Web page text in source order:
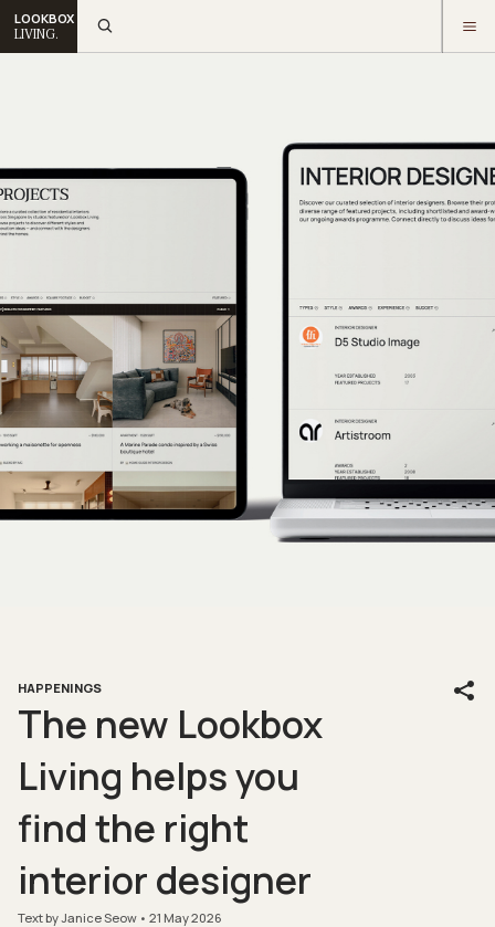
LOOKBOX
LIVING.
HAPPENINGS
The new Lookbox
Living helps you
find the right
interior designer
Text by Janice Seow 21 May 2026